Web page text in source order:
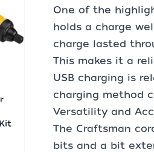
One of the
holds a charge
charge lasted
This makes it a
USB charging is
charging method
Versatility and
The Craftsman
bits and a bit